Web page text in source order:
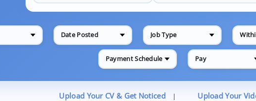
Date Posted Job Type
Payment Schedule Pay
Upload Your CV & Get Noticed | Upload Your